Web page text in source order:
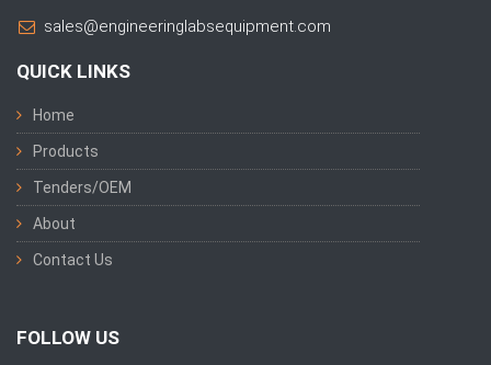
sales@engineeringlabsequipment.com
QUICK LINKS
Home
Products
Tenders/OEM
About
Contact Us
FOLLOW US